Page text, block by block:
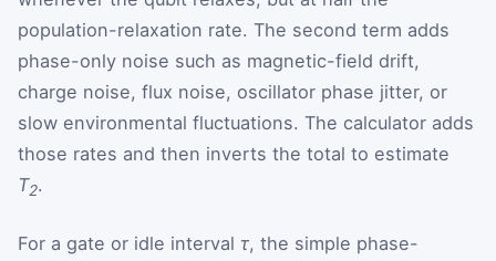
population-relaxation rate. The second term adds
phase-only noise such as magnetic-field drift,
charge noise, flux noise, oscillator phase jitter, or
slow environmental fluctuations. The calculator adds
those rates and then inverts the total to estimate
T2.
For a gate or idle interval τ, the simple phase-